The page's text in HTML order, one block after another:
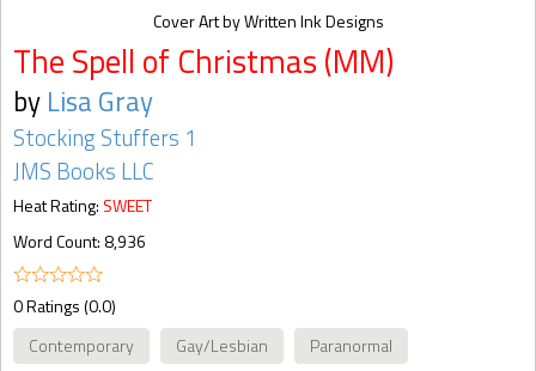
The Spell of Christmas (MM)
by Lisa Gray
Stocking Stuffers 1
JMS Books LLC
Heat Rating: SWEET
Word Count: 8,936
0 Ratings (0.0)
Contemporary
Gay/Lesbian Paranormal
Cover Art by Written Ink Designs